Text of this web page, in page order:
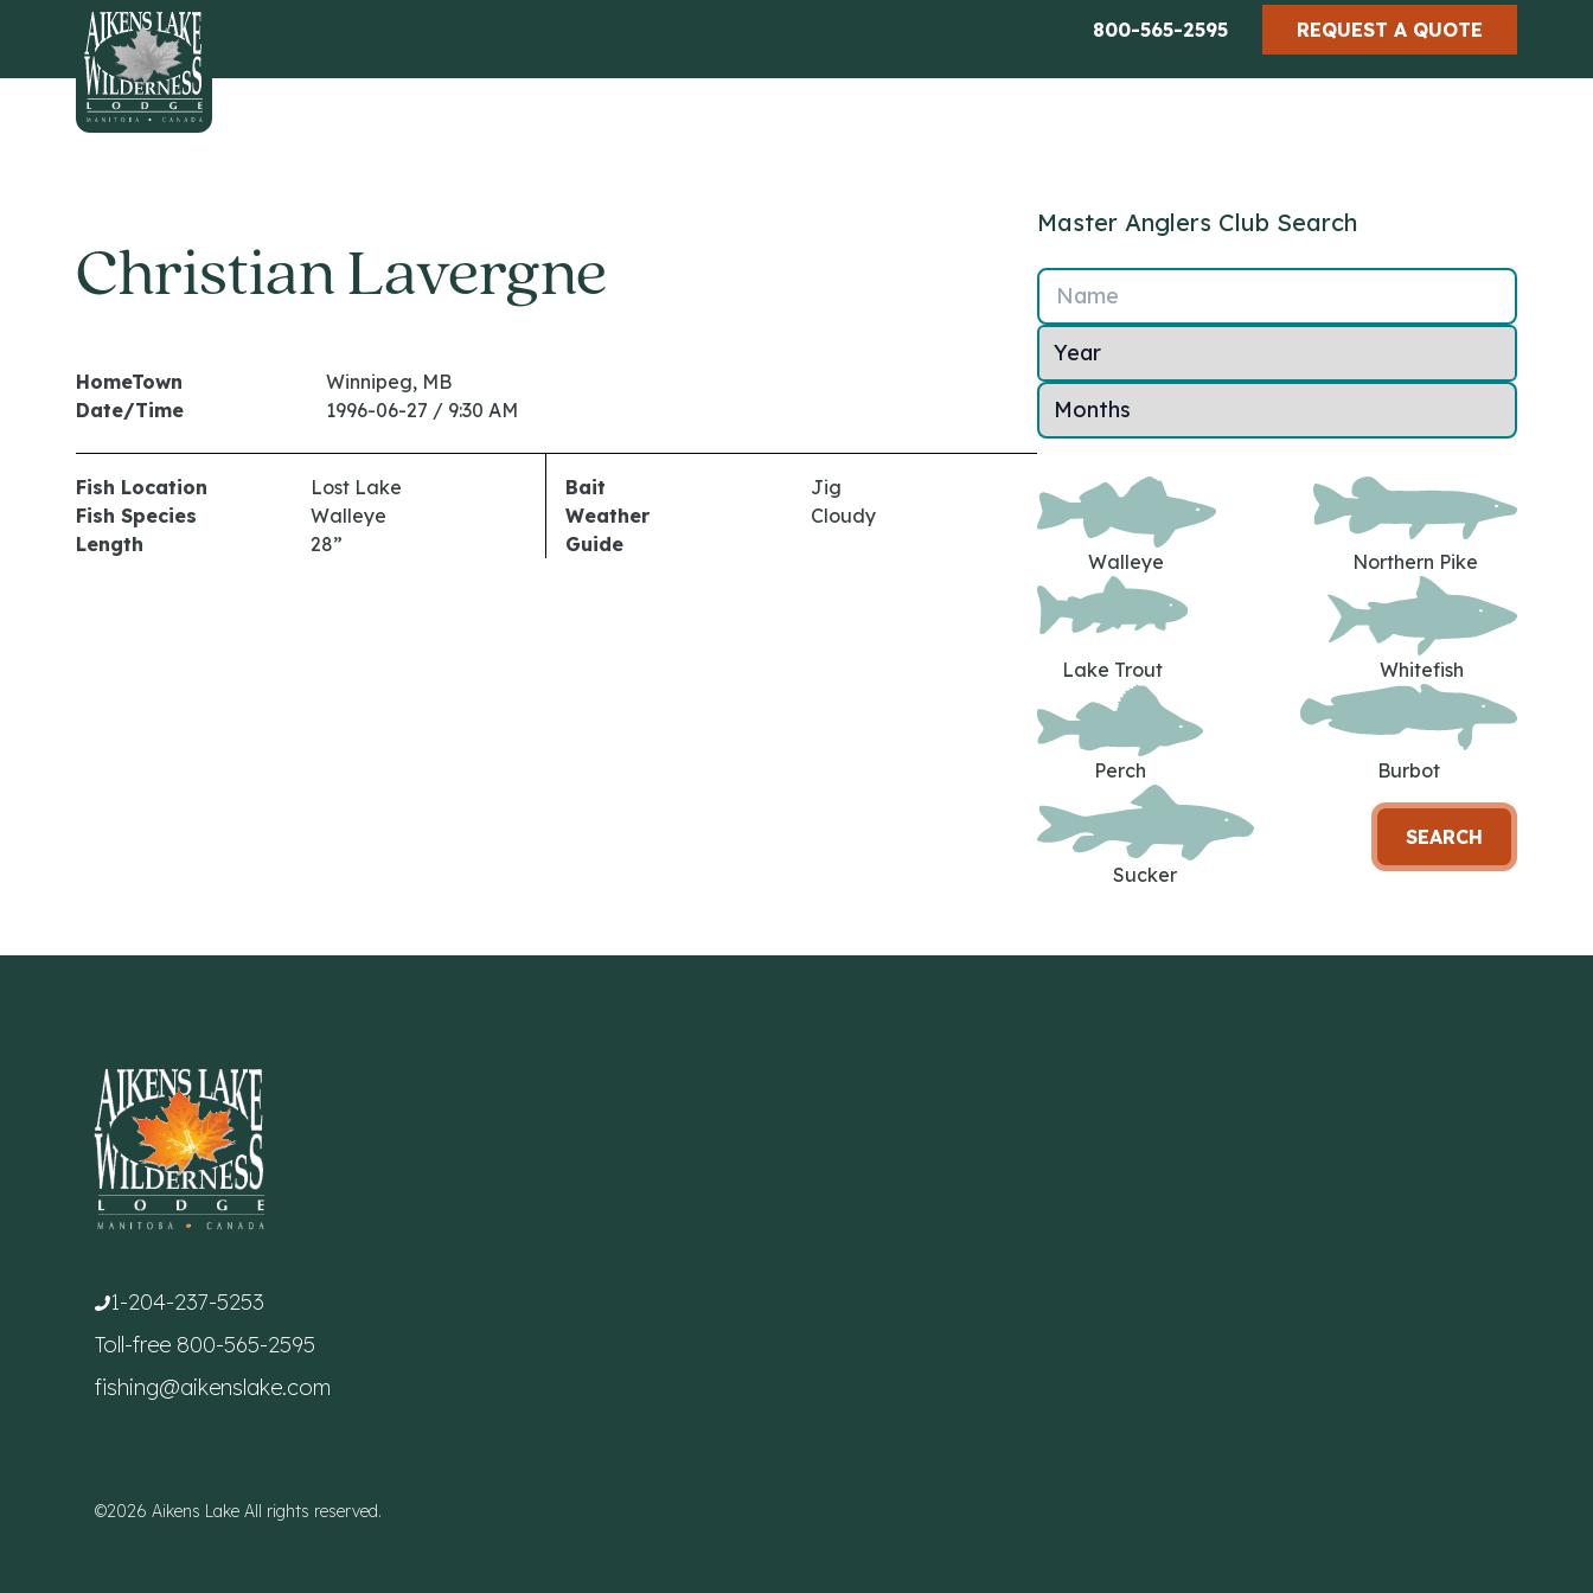
800-565-2595 REQUEST A QUOTE
HOME
Christian Lavergne
HomeTown
Winnipeg, MB
Date/Time
1996-06-27 / 9:30 AM
Fish Location
Lost Lake
Fish Species
Walleye
Length
28”
Bait
Jig
Weather
Cloudy
Guide
Master Anglers Club Search
Name
Walleye Northern Pike
Lake Trout Whitefish
Perch Burbot
Sucker
SEARCH
1-204-237-5253
Toll-free 800-565-2595
fishing@aikenslake.com
©2026 Aikens Lake All rights reserved.